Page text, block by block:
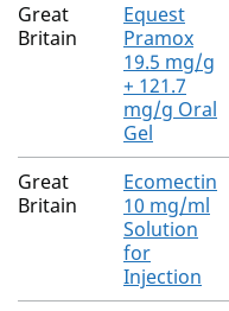
Great
Britain
Equest
Pramox
19.5 mg/g
+ 121.7
mg/g Oral
Gel
Great
Britain
Ecomectin
10 mg/ml
Solution
for
Injection